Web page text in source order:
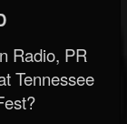
Radio, PR
Tennessee